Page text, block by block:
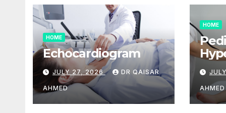
HOME
Echocardiogram
JULY 27, 2026 DR QAISAR
AHMED
HOME
AHMED